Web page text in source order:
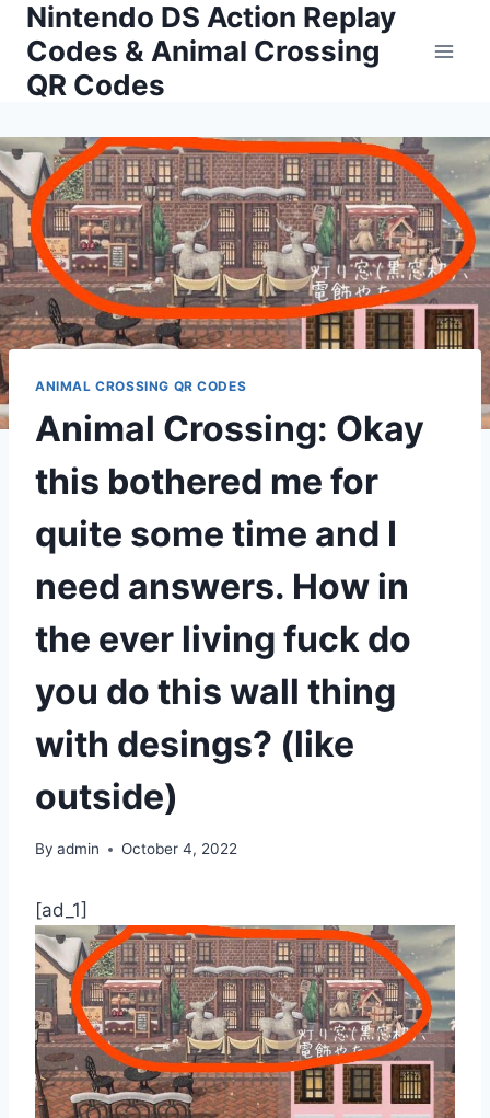
Skip
content
Nintendo DS Action Replay
Codes & Animal Crossing
QR Codes
ANIMAL CROSSING QR CODES
Animal Crossing: Okay
this bothered me for
quite some time and I
need answers. How in
the ever living fuck do
you do this wall thing
with desings? (like
outside)
By admin October 4, 2022
[ad_1]